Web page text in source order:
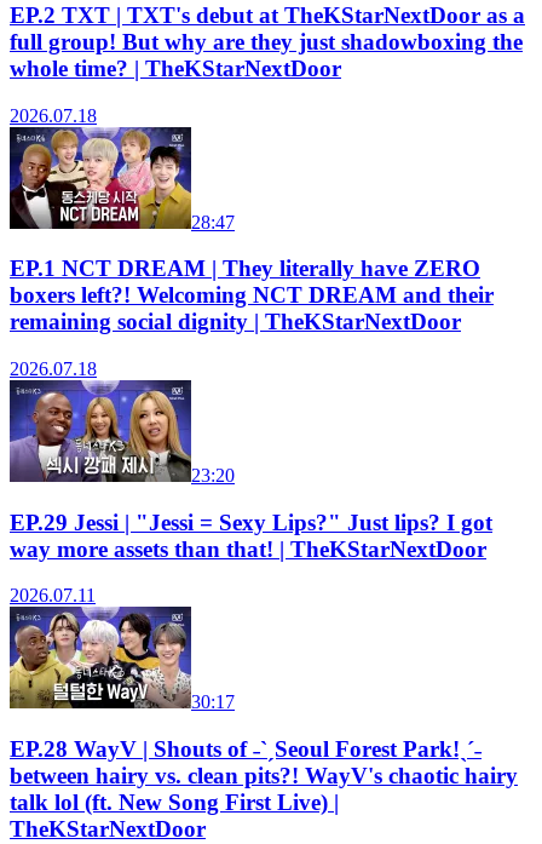
EP.2 TXT | TXT's debut at TheKStarNextDoor as a
full group! But why are they just shadowboxing the
whole time? | TheKStarNextDoor
2026.07.18
28:47
EP.1 NCT DREAM | They literally have ZERO
boxers left?! Welcoming NCT DREAM and their
remaining social dignity | TheKStarNextDoor
2026.07.18
23:20
EP.29 Jessi | "Jessi = Sexy Lips?" Just lips? I got
way more assets than that! | TheKStarNextDoor
2026.07.11
30:17
EP.28 WayV | Shouts of ˗ˋˏSeoul Forest Park!ˎˊ˗
between hairy vs. clean pits?! WayV's chaotic hairy
talk lol (ft. New Song First Live) |
TheKStarNextDoor